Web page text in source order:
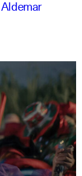
Aldemar